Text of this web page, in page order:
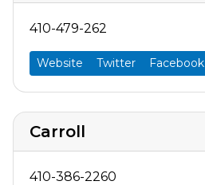
410-479-262
Website Twitter Facebook
Carroll
410-386-2260